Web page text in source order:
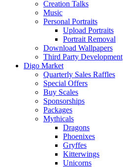
Creation Talks
Music
Personal Portraits
Upload Portraits
Portrait Removal
Download Wallpapers
Third Party Development
Digo Market
Quarterly Sales Raffles
Special Offers
Buy Scales
Sponsorships
Packages
Mythicals
Dragons
Phoenixes
Gryffes
Kitterwings
Unicorns